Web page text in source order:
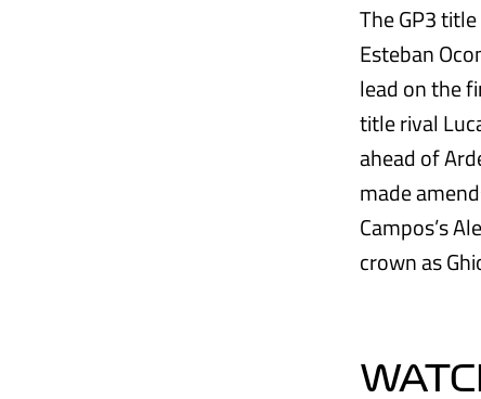
The GP3
Esteban
lead on the
title rival
ahead of
made
Campos’s
crown as